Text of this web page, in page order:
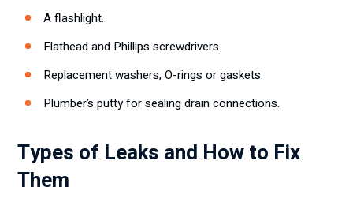
A flashlight.
Flathead and Phillips screwdrivers.
Replacement washers, O-rings or gaskets.
Plumber’s putty for sealing drain connections.
Types of Leaks and How to Fix
Them